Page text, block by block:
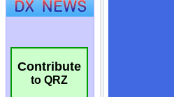
Contribute
to QRZ